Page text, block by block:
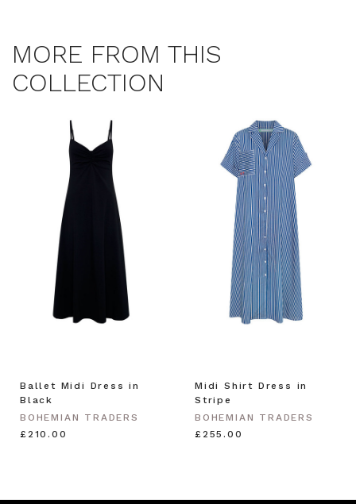
MORE FROM THIS
COLLECTION
Ballet Midi Dress in
Black
BOHEMIAN TRADERS
£210.00
Midi Shirt Dress in
Stripe
BOHEMIAN TRADERS
£255.00